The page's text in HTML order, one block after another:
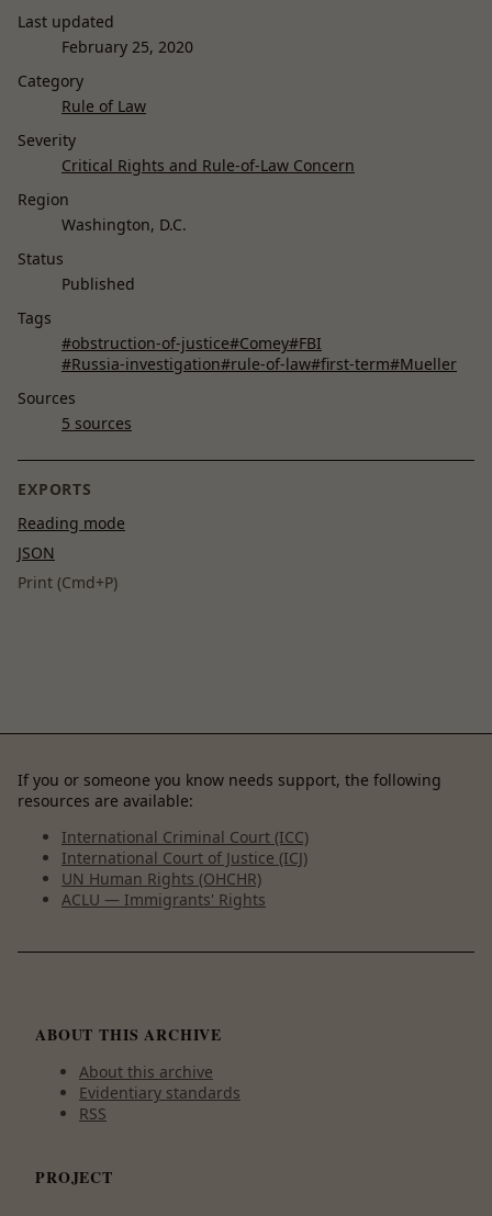
Last updated
February 25, 2020
Category
Rule of Law
Severity
Critical Rights and Rule-of-Law Concern
Region
Washington, D.C.
Status
Published
Tags
#obstruction-of-justice#Comey#FBI
#Russia-investigation#rule-of-law#first-term#Mueller
Sources
5 sources
EXPORTS
Reading mode
JSON
Print (Cmd+P)
If you or someone you know needs support, the following
resources are available:
International Criminal Court (ICC)
International Court of Justice (ICJ)
UN Human Rights (OHCHR)
ACLU — Immigrants' Rights
ABOUT THIS ARCHIVE
About this archive
Evidentiary standards
RSS
PROJECT